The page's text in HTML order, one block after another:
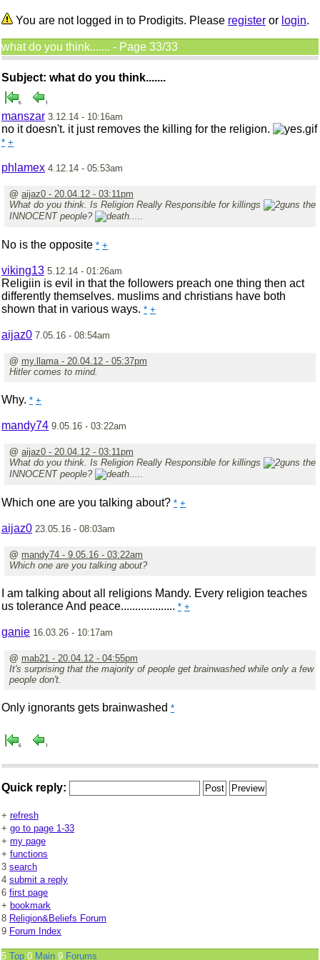
You are not logged in to Prodigits. Please register or login.
what do you think....... - Page 33/33
Subject: what do you think.......
manszar 3.12.14 - 10:16am
no it doesn't. it just removes the killing for the religion.
* +
phlamex 4.12.14 - 05:53am
@ aijaz0 - 20.04.12 - 03:11pm
What do you think. Is Religion Really Responsible for killings
the
INNOCENT people?
.....
No is the opposite * +
viking13 5.12.14 - 01:26am
Religiin is evil in that the followers preach one thing then act
differently themselves. muslims and christians have both
shown that in various ways. * +
aijaz0 7.05.16 - 08:54am
@ my.llama - 20.04.12 - 05:37pm
Hitler comes to mind.
Why. * +
mandy74 9.05.16 - 03:22am
@ aijaz0 - 20.04.12 - 03:11pm
What do you think. Is Religion Really Responsible for killings
the
INNOCENT people?
.....
Which one are you talking about? * +
aijaz0 23.05.16 - 08:03am
@ mandy74 - 9.05.16 - 03:22am
Which one are you talking about?
I am talking about all religions Mandy. Every religion teaches
us tolerance And peace................... * +
ganie 16.03.26 - 10:17am
@ mab21 - 20.04.12 - 04:55pm
It's surprising that the majority of people get brainwashed while only a few
people don't.
Only ignorants gets brainwashed *
Quick reply:
+ refresh
+ go to page 1-33
+ my page
+ functions
3 search
4 submit a reply
6 first page
+ bookmark
8 Religion&Beliefs Forum
9 Forum Index
5 Top 0 Main 9 Forums